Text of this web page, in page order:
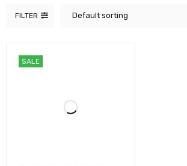
FILTER Default sorting
SALE